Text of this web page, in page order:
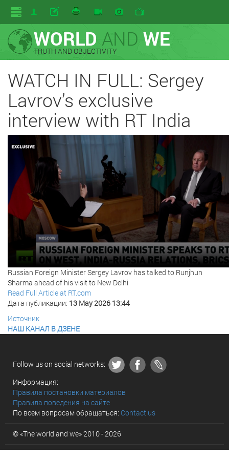
WORLD AND WE
TRUTH AND OBJECTIVITY
WATCH IN FULL: Sergey
Lavrov’s exclusive
interview with RT India
Russian Foreign Minister Sergey Lavrov has talked to Runjhun
Sharma ahead of his visit to New Delhi
Read Full Article at RT.com
Дата публикации: 13 May 2026 13:44
Источник
НАШ КАНАЛ В ДЗЕНЕ
Follow us on social networks:
Информация:
Правила постановки материалов
Правила поведения на сайте
По всем вопросам обращаться: Contact us
© «The world and we» 2010 - 2026